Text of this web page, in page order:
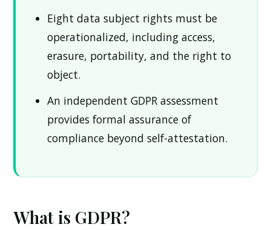
Eight data subject rights must be
operationalized, including access,
erasure, portability, and the right to
object.
An independent GDPR assessment
provides formal assurance of
compliance beyond self-attestation.
What is GDPR?